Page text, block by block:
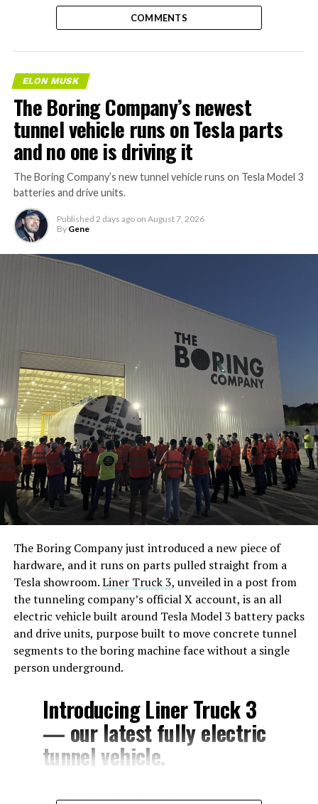
COMMENTS
ELON MUSK
The Boring Company’s newest
tunnel vehicle runs on Tesla parts
and no one is driving it
The Boring Company’s new tunnel vehicle runs on Tesla Model 3
batteries and drive units.
Published 2 days ago on August 7, 2026
By Gene
The Boring Company just introduced a new piece of
hardware, and it runs on parts pulled straight from a
Tesla showroom.Liner Truck 3, unveiled in a post from
the tunneling company’s official X account, is an all
electric vehicle built around Tesla Model 3 battery packs
and drive units, purpose built to move concrete tunnel
segments to the boring machine face without a single
person underground.
Introducing Liner Truck 3
— our latest fully electric
tunnel vehicle.